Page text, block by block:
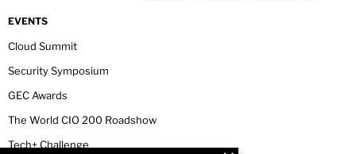
EVENTS
Cloud Summit
Security Symposium
GEC Awards
The World CIO 200 Roadshow
Tech+ Challenge